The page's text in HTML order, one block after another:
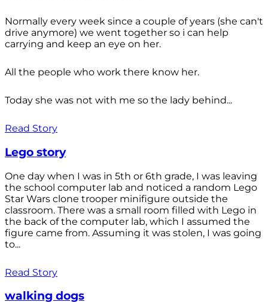
Normally every week since a couple of years (she can't
drive anymore) we went together so i can help
carrying and keep an eye on her.
All the people who work there know her.
Today she was not with me so the lady behind...
Read Story
Lego story
One day when I was in 5th or 6th grade, I was leaving
the school computer lab and noticed a random Lego
Star Wars clone trooper minifigure outside the
classroom. There was a small room filled with Lego in
the back of the computer lab, which I assumed the
figure came from. Assuming it was stolen, I was going
to...
Read Story
walking dogs